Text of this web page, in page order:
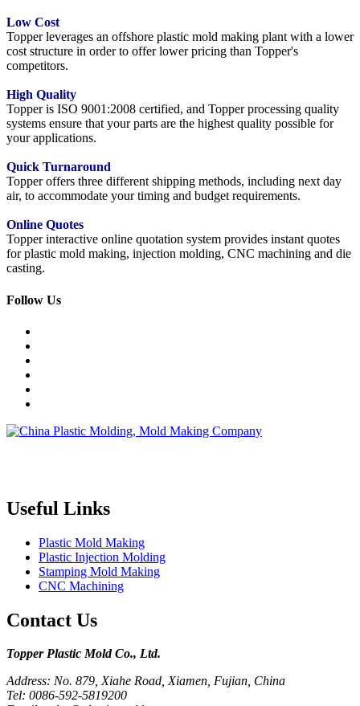
Low Cost
Topper leverages an offshore plastic mold making plant with a lower
cost structure in order to offer lower pricing than Topper's
competitors.
High Quality
Topper is ISO 9001:2008 certified, and Topper processing quality
systems ensure that your parts are the highest quality possible for
your applications.
Quick Turnaround
Topper offers three different shipping methods, including next day
air, to accommodate your timing and budget requirements.
Online Quotes
Topper interactive online quotation system provides instant quotes
for plastic mold making, injection molding, CNC machining and die
casting.
Follow Us
Useful Links
Plastic Mold Making
Plastic Injection Molding
Stamping Mold Making
CNC Machining
Contact Us
Topper Plastic Mold Co., Ltd.​
Address: No. 879, Xiahe Road, Xiamen, Fujian, China
Tel: 0086-592-5819200